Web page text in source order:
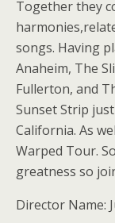
Together they
songs. Having
Anaheim, The
Fullerton, and
Sunset Strip
California. As
Warped Tour.
greatness so
Director Name: